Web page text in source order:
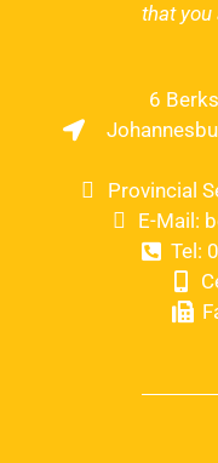
that you
6
Provincial
E-Mail:
Tel: